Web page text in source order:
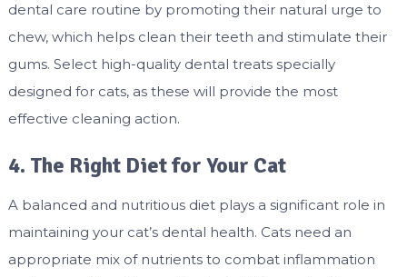
dental care routine by promoting their natural urge to
chew, which helps clean their teeth and stimulate their
gums. Select high-quality dental treats specially
designed for cats, as these will provide the most
effective cleaning action.
4. The Right Diet for Your Cat
A balanced and nutritious diet plays a significant role in
maintaining your cat’s dental health. Cats need an
appropriate mix of nutrients to combat inflammation